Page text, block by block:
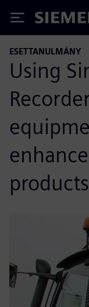
Siemens
ESETTANULMÁNY
Using
products